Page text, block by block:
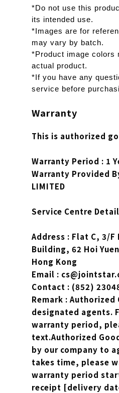
*Do not use this
its intended use.
*Images are for
may vary by batch.
*Product image colors
actual product.
*If you have any
service before
Warranty
This is authorized
Warranty Period : 1
Warranty Provided
LIMITED
Service Centre
Address : Flat C, 3/
Building, 62 Hoi
Hong Kong
Email :
Contact : (852)
Remark :
designated agents.
warranty period,
text.Authorized
by our company to
takes time, please
warranty period
receipt [delivery